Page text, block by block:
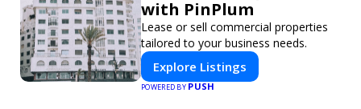
with PinPlum
Lease or sell commercial properties
tailored to your business needs.
Explore Listings
POWERED BYPUSH